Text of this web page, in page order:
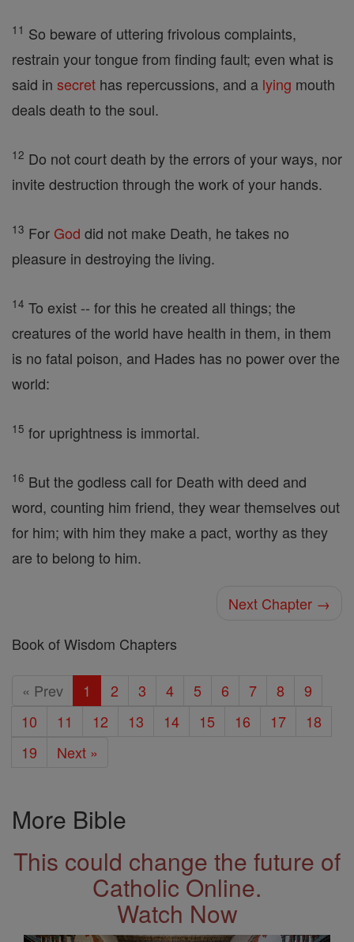
11 So beware of uttering frivolous complaints,
restrain your tongue from finding fault; even what is
said in secret has repercussions, and a lying mouth
deals death to the soul.
12 Do not court death by the errors of your ways, nor
invite destruction through the work of your hands.
13 For God did not make Death, he takes no
pleasure in destroying the living.
14 To exist -- for this he created all things; the
creatures of the world have health in them, in them
is no fatal poison, and Hades has no power over the
world:
15 for uprightness is immortal.
16 But the godless call for Death with deed and
word, counting him friend, they wear themselves out
for him; with him they make a pact, worthy as they
are to belong to him.
Next Chapter →
Book of Wisdom Chapters
« Prev 1 2 3 4 5 6 7 8
9
10
11 12 13 14 15 16 17
18
19
Next »
More Bible
This could change the future of
Catholic Online.
Watch Now